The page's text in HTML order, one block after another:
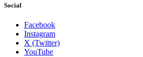
Social
Facebook
Instagram
X (Twitter)
YouTube